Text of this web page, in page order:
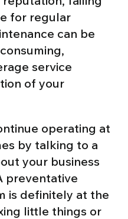
for regular
can be
service
of your
operating at
by talking to a
your business
preventative
is definitely at the
little things or